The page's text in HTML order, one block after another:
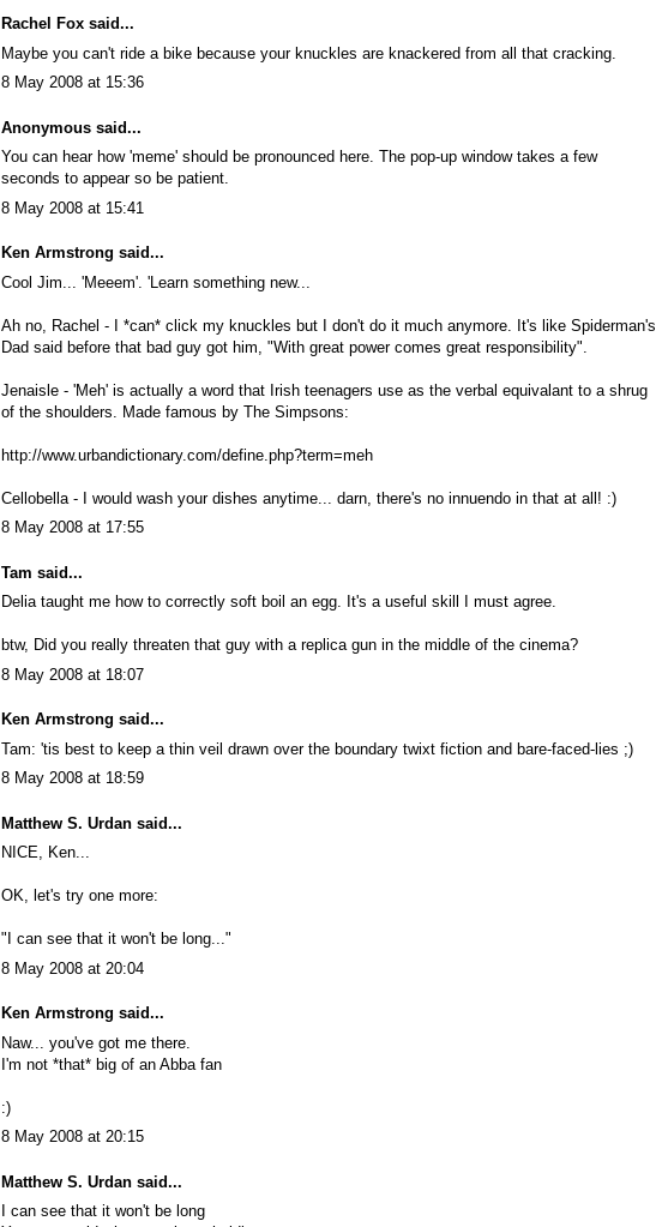
Rachel Fox said...
Maybe you can't ride a bike because your knuckles are knackered from all that cracking.
8 May 2008 at 15:36
Anonymous said...
You can hear how 'meme' should be pronounced here. The pop-up window takes a few
seconds to appear so be patient.
8 May 2008 at 15:41
Ken Armstrong said...
Cool Jim... 'Meeem'. 'Learn something new...
Ah no, Rachel - I *can* click my knuckles but I don't do it much anymore. It's like Spiderman's
Dad said before that bad guy got him, "With great power comes great responsibility".
Jenaisle - 'Meh' is actually a word that Irish teenagers use as the verbal equivalant to a shrug
of the shoulders. Made famous by The Simpsons:
http://www.urbandictionary.com/define.php?term=meh
Cellobella - I would wash your dishes anytime... darn, there's no innuendo in that at all! :)
8 May 2008 at 17:55
Tam said...
Delia taught me how to correctly soft boil an egg. It's a useful skill I must agree.
btw, Did you really threaten that guy with a replica gun in the middle of the cinema?
8 May 2008 at 18:07
Ken Armstrong said...
Tam: 'tis best to keep a thin veil drawn over the boundary twixt fiction and bare-faced-lies ;)
8 May 2008 at 18:59
Matthew S. Urdan said...
NICE, Ken...
OK, let's try one more:
"I can see that it won't be long..."
8 May 2008 at 20:04
Ken Armstrong said...
Naw... you've got me there.
I'm not *that* big of an Abba fan
:)
8 May 2008 at 20:15
Matthew S. Urdan said...
I can see that it won't be long